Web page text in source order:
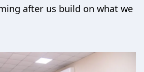
after us build on what we